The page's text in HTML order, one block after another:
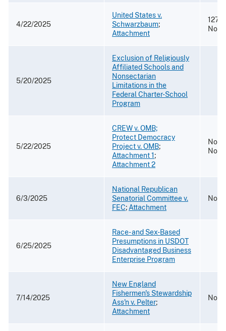
4/22/2025
United States v.
Schwarzbaum;
Attachment
127
No.
5/20/2025
Exclusion of Religiously
Affiliated Schools and
Nonsectarian
Limitations in the
Federal Charter-School
Program
5/22/2025
CREW v. OMB;
Protect Democracy
Project v. OMB;
Attachment 1;
Attachment 2
No.
No.
6/3/2025
National Republican
Senatorial Committee v.
FEC; Attachment
No.
6/25/2025
Race- and Sex-Based
Presumptions in USDOT
Disadvantaged Business
Enterprise Program
7/14/2025
New England
Fishermen's Stewardship
Ass'n v. Pelter;
Attachment
No.